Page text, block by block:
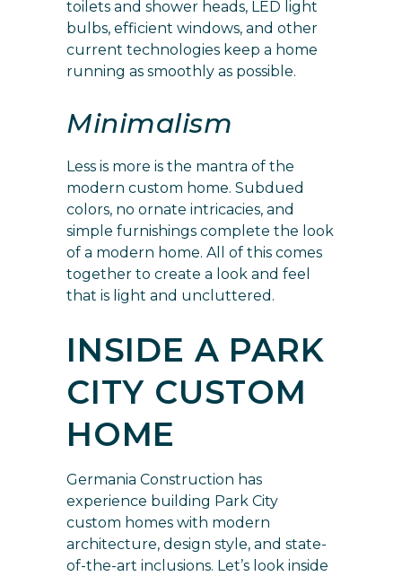
toilets and shower heads, LED light
bulbs, efficient windows, and other
current technologies keep a home
running as smoothly as possible.
Minimalism
Less is more is the mantra of the
modern custom home. Subdued
colors, no ornate intricacies, and
simple furnishings complete the look
of a modern home. All of this comes
together to create a look and feel
that is light and uncluttered.
INSIDE A PARK
CITY CUSTOM
HOME
Germania Construction has
experience building Park City
custom homes with modern
architecture, design style, and state-
of-the-art inclusions. Let’s look inside